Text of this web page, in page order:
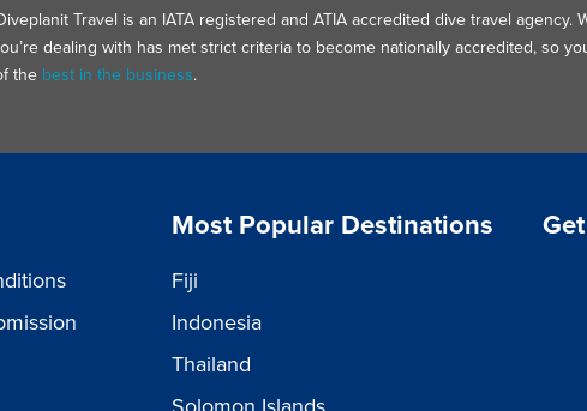
Travel is an IATA registered and ATIA accredited dive travel agency.
dealing with has met strict criteria to become nationally accredited, so
the best in the business.
Most Popular Destinations
Fiji
Indonesia
Thailand